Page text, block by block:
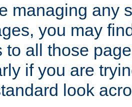
managing any
you may
to all those
if you are
look